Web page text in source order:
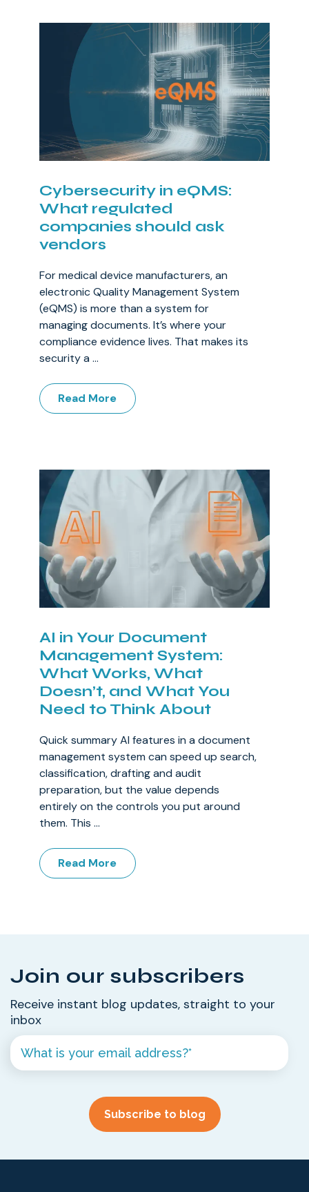
Cybersecurity in eQMS:
What regulated
companies should ask
vendors
For medical device manufacturers, an
electronic Quality Management System
(eQMS) is more than a system for
managing documents. It’s where your
compliance evidence lives. That makes its
security a ...
Read More
AI in Your Document
Management System:
What Works, What
Doesn’t, and What You
Need to Think About
Quick summary AI features in a document
management system can speed up search,
classification, drafting and audit
preparation, but the value depends
entirely on the controls you put around
them. This ...
Read More
Join our subscribers
Receive instant blog updates, straight to your
inbox